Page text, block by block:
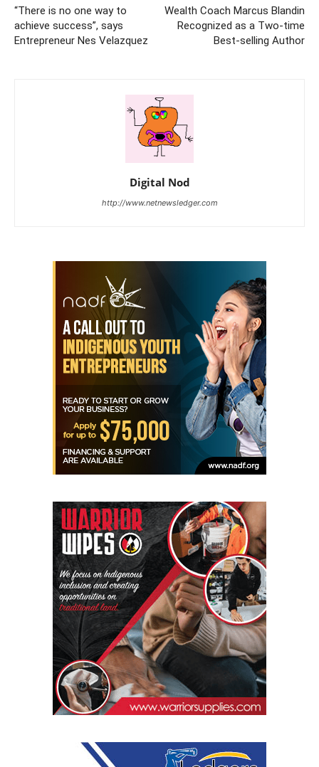
“There is no one way to
achieve success”, says
Entrepreneur Nes Velazquez
Wealth Coach Marcus Blandin
Recognized as a Two-time
Best-selling Author
Digital Nod
http://www.netnewsledger.com